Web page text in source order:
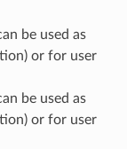
be used as
or for user
be used as
or for user